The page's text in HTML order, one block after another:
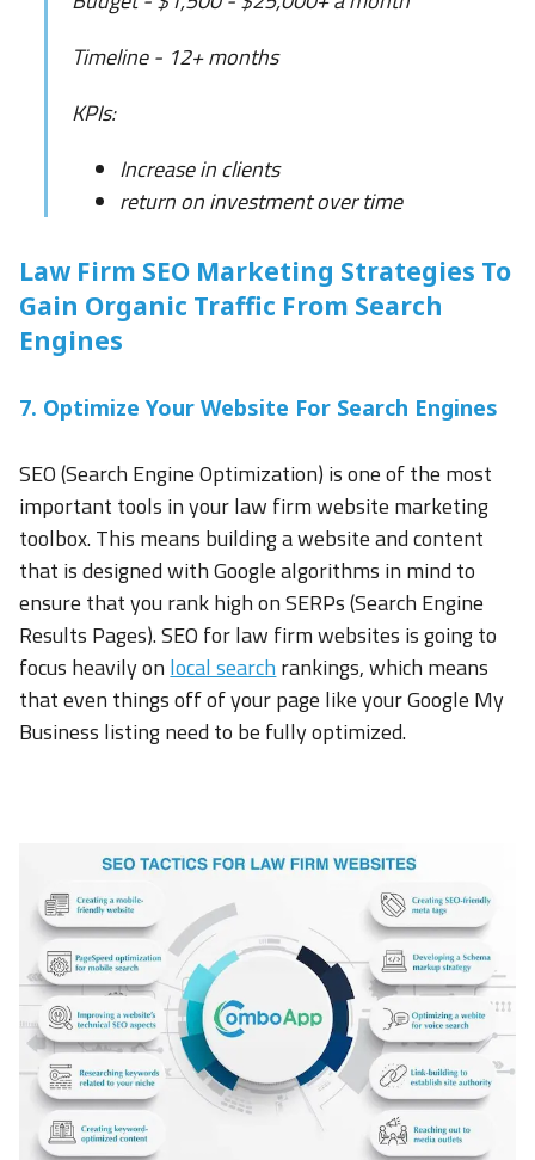
Timeline - 12+ months
KPIs:
Increase in clients
return on investment over time
Law Firm SEO Marketing Strategies To
Gain Organic Traffic From Search
Engines
7. Optimize Your Website For Search Engines
SEO (Search Engine Optimization) is one of the most
important tools in your law firm website marketing
toolbox. This means building a website and content
that is designed with Google algorithms in mind to
ensure that you rank high on SERPs (Search Engine
Results Pages). SEO for law firm websites is going to
focus heavily on local search rankings, which means
that even things off of your page like your Google My
Business listing need to be fully optimized.